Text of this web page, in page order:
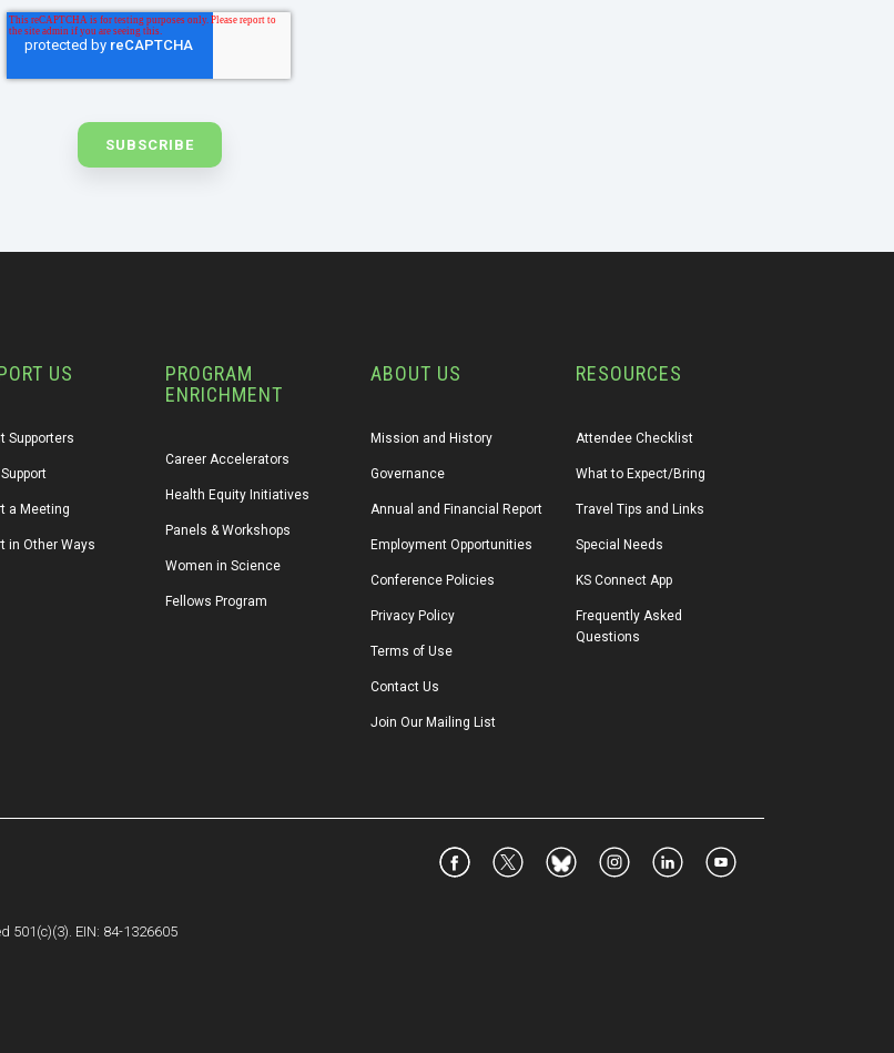
US
Supporters
a Meeting
in Other Ways
PROGRAM
ENRICHMENT
Career Accelerators
Health Equity Initiatives
Panels & Workshops
Women in Science
Fellows Program
ABOUT US
Mission and History
Governance
Annual and Financial Report
Employment Opportunities
Conference Policies
Privacy Policy
Terms of Use
Contact Us
Join Our Mailing List
RESOURCES
Attendee Checklist
What to Expect/Bring
Travel Tips and Links
Special Needs
KS Connect App
Frequently Asked
Questions
501(c)(3). EIN: 84-1326605